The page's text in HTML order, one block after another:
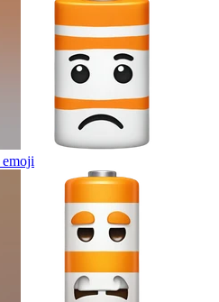
emoji